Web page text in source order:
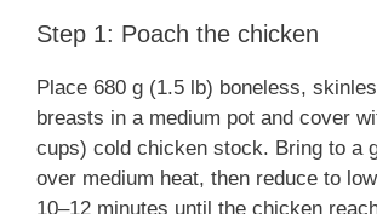
Step 1: Poach the chicken
Place 680 g (1.5 lb) boneless,
breasts in a medium pot and cover
cups) cold chicken stock. Bring to a
over medium heat, then reduce to
10–12 minutes until the chicken